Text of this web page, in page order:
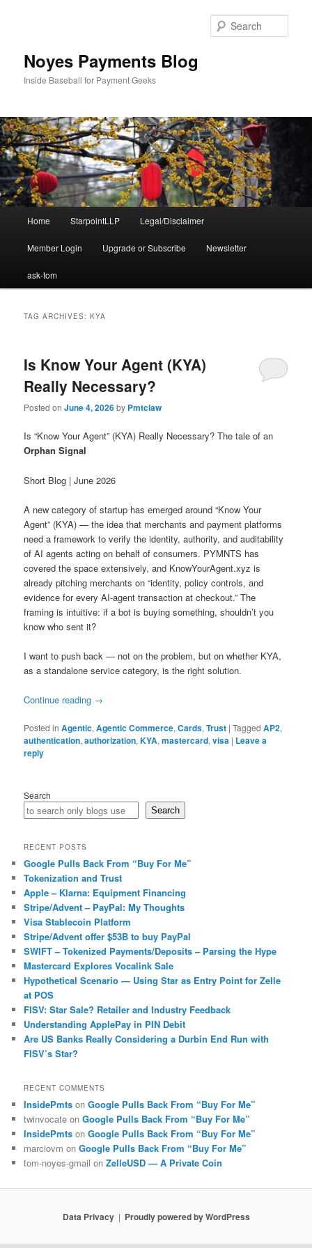
Noyes Payments Blog
Inside Baseball for Payment Geeks
Home StarpointLLP Legal/Disclaimer
Member Login Upgrade or Subscribe Newsletter
ask-tom
TAG ARCHIVES:KYA
Is Know Your Agent (KYA)
Really Necessary?
Posted onJune 4, 2026by Pmtclaw
Is “Know Your Agent” (KYA) Really Necessary? The tale of an
Orphan Signal
Short Blog | June 2026
A new category of startup has emerged around “Know Your
Agent” (KYA) — the idea that merchants and payment platforms
need a framework to verify the identity, authority, and auditability
of AI agents acting on behalf of consumers. PYMNTS has
covered the space extensively, and KnowYourAgent.xyz is
already pitching merchants on “identity, policy controls, and
evidence for every AI-agent transaction at checkout.” The
framing is intuitive: if a bot is buying something, shouldn’t you
know who sent it?
I want to push back — not on the problem, but on whether KYA,
as a standalone service category, is the right solution.
Continue reading →
Posted in Agentic,Agentic Commerce,Cards,Trust |Tagged AP2,
authentication,authorization,KYA,mastercard,visa | Leave a
reply
Search
Search
RECENT POSTS
Google Pulls Back From “Buy For Me”
Tokenization and Trust
Apple – Klarna: Equipment Financing
Stripe/Advent – PayPal: My Thoughts
Visa Stablecoin Platform
Stripe/Advent offer $53B to buy PayPal
SWIFT – Tokenized Payments/Deposits – Parsing the Hype
Mastercard Explores Vocalink Sale
Hypothetical Scenario — Using Star as Entry Point for Zelle
at POS
FISV: Star Sale? Retailer and Industry Feedback
Understanding ApplePay in PIN Debit
Are US Banks Really Considering a Durbin End Run with
FISV’s Star?
RECENT COMMENTS
InsidePmts onGoogle Pulls Back From “Buy For Me”
twinvocate onGoogle Pulls Back From “Buy For Me”
InsidePmts onGoogle Pulls Back From “Buy For Me”
marciovm onGoogle Pulls Back From “Buy For Me”
tom-noyes-gmail onZelleUSD — A Private Coin
Data Privacy Proudly powered by WordPress